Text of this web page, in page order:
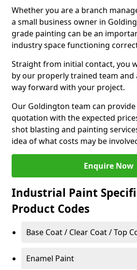
Whether you are a branch
a small business owner in
grade painting can be an
industry space functioning
Straight from initial contact, you
by our properly trained team and
way forward with your project.
Our Goldington team can
quotation with the expected
shot blasting and painting
idea of what costs may be
Enquire Now
Industrial Paint
Product Codes
Base Coat / Clear Coat / Top
Enamel Paint